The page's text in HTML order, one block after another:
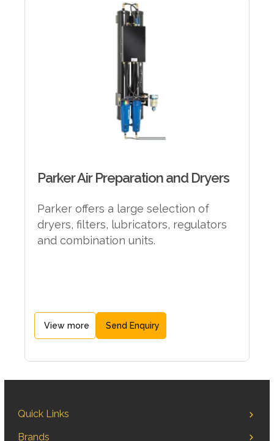
Parker Air Preparation and Dryers
Parker offers a large selection of
dryers, filters, lubricators, regulators
and combination units.
View more Send Enquiry
Quick Links
Brands